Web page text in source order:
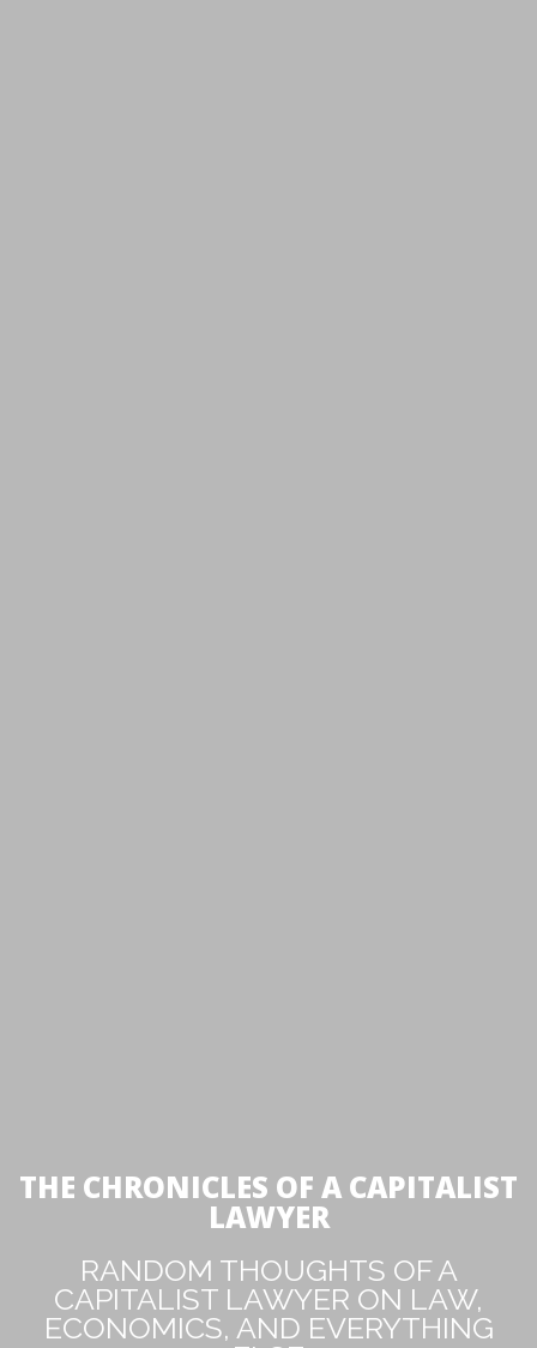
THE CHRONICLES OF A CAPITALIST
LAWYER
RANDOM THOUGHTS OF A
CAPITALIST LAWYER ON LAW,
ECONOMICS, AND EVERYTHING